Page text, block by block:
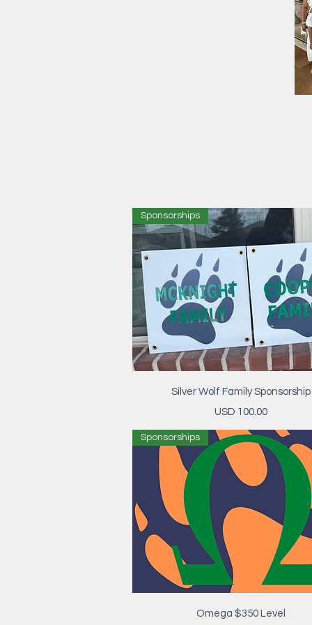
Vista rápida
Sponsorships
Silver Wolf Family Sponsorship
Precio
USD 100.00
Vista rápida
Sponsorships
Omega $350 Level